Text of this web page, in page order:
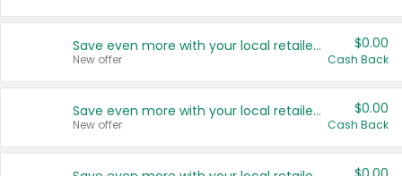
Save even more with your local retailers
New offer
$0.00
Cash Back
Save even more with your local retailers
New offer
$0.00
Cash Back